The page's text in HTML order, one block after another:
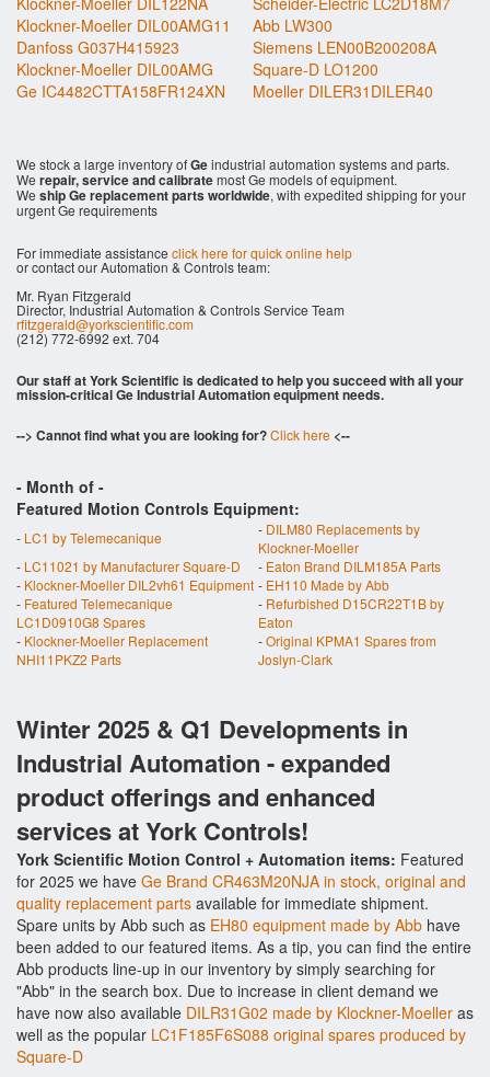
Klockner-Moeller DIL00AMG11
Abb LW300
Danfoss G037H415923
Siemens LEN00B200208A
Klockner-Moeller DIL00AMG
Square-D LO1200
Ge IC4482CTTA158FR124XN
Moeller DILER31DILER40
We stock a large inventory ofGeindustrial automation systems and parts.
We repair, service and calibratemost Ge models of equipment.
We ship Ge replacement parts worldwide, with expedited shipping for your
urgent Ge requirements
For immediate assistance click here for quick online help
or contact our Automation & Controls team:
Mr. Ryan Fitzgerald
Director, Industrial Automation & Controls Service Team
rfitzgerald@yorkscientific.com
(212) 772-6992 ext. 704
Our staff at York Scientific is dedicated to help you succeed with all your
mission-critical Ge Industrial Automation equipment needs.
--> Cannot find what you are looking for?Click here <--
- Month of -
Featured Motion Controls Equipment:
- LC1 by Telemecanique - DILM80 Replacements by
Klockner-Moeller
- LC11021 by Manufacturer Square-D - Eaton Brand DILM185A Parts
- Klockner-Moeller DIL2vh61 Equipment - EH110 Made by Abb
- Featured Telemecanique
LC1D0910G8 Spares
- Refurbished D15CR22T1B by
Eaton
- Klockner-Moeller Replacement
NHI11PKZ2 Parts
-Original KPMA1 Spares from
Joslyn-Clark
Winter 2025 & Q1 Developments in
Industrial Automation - expanded
product offerings and enhanced
services at York Controls!
York Scientific Motion Control + Automation items: Featured
for 2025 we have Ge Brand CR463M20NJA in stock, original and
quality replacement parts available for immediate shipment.
Spare units by Abb such as EH80 equipment made by Abb have
been added to our featured items. As a tip, you can find the entire
Abb products line-up in our inventory by simply searching for
"Abb" in the search box. Due to increase in client demand we
have now also available DILR31G02 made by Klockner-Moeller as
well as the popular LC1F185F6S088 original spares produced by
Square-D